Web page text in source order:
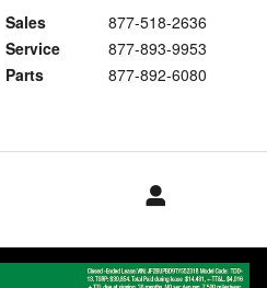
Sales
877-518-2636
Service
877-893-9953
Parts
877-892-6080